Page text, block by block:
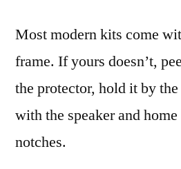
Most modern kits come
frame. If yours doesn’t,
the protector, hold it by
with the speaker and
notches.